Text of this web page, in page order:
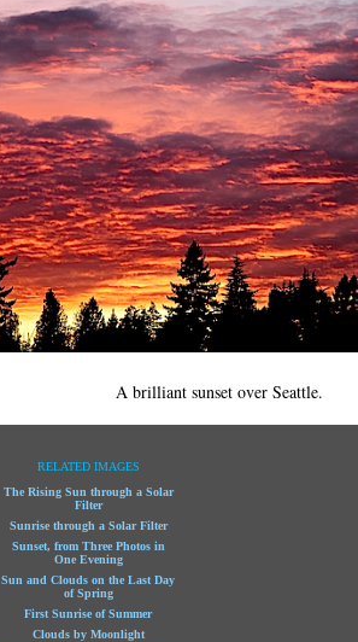
A brilliant sunset over Seattle.
RELATED IMAGES
The Rising Sun through a Solar
Filter
Sunrise through a Solar Filter
Sunset, from Three Photos in
One Evening
Sun and Clouds on the Last Day
of Spring
First Sunrise of Summer
Clouds by Moonlight